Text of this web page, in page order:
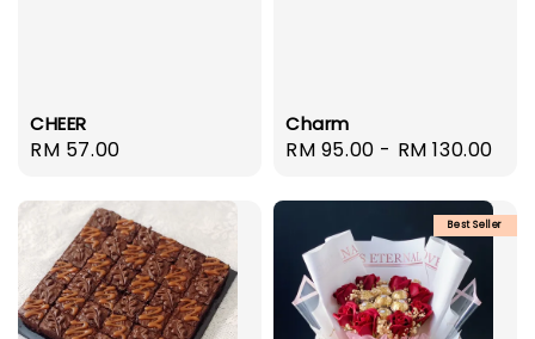
CHEER
Regular
RM 57.00
Charm
Regular
RM 95.00 - RM 130.00
Best Seller